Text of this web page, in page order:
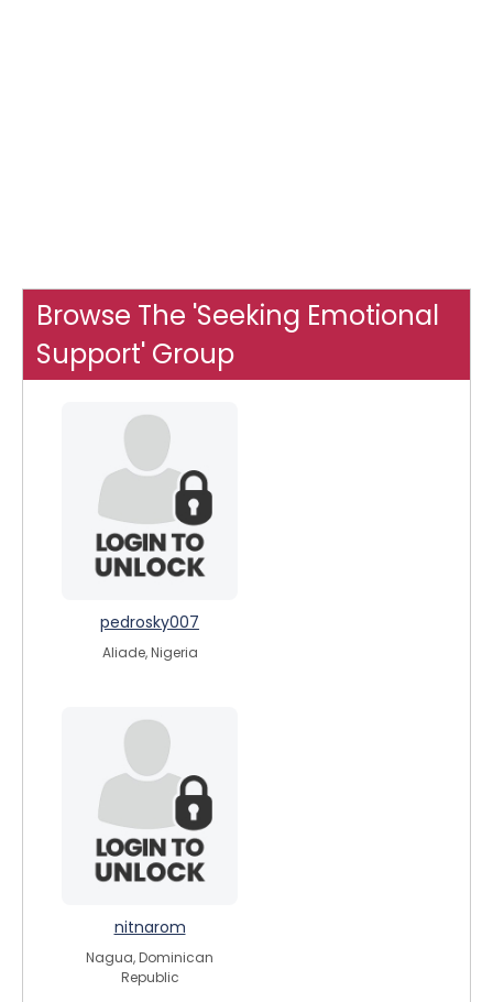
Browse The 'Seeking Emotional
Support' Group
pedrosky007
Aliade, Nigeria
nitnarom
Nagua, Dominican
Republic